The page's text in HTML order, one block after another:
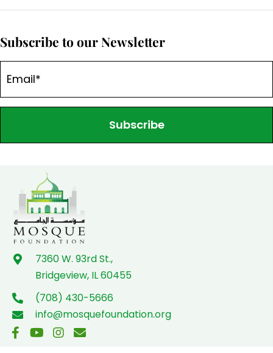
Subscribe to our Newsletter
Subscribe
7360 W. 93rd St.,
Bridgeview, IL 60455
(708) 430-5666
info@mosquefoundation.org